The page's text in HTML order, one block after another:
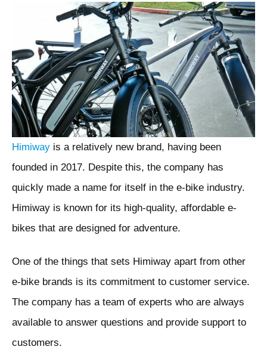
Himiway is a relatively new brand, having been
founded in 2017. Despite this, the company has
quickly made a name for itself in the e-bike industry.
Himiway is known for its high-quality, affordable e-
bikes that are designed for adventure.
One of the things that sets Himiway apart from other
e-bike brands is its commitment to customer service.
The company has a team of experts who are always
available to answer questions and provide support to
customers.